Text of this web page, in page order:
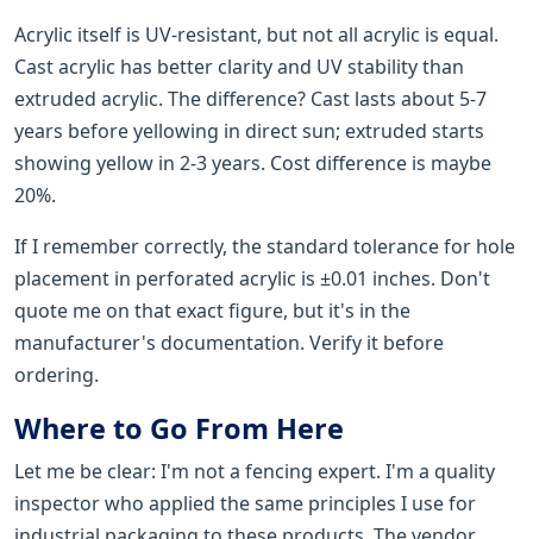
Acrylic itself is UV-resistant, but not all acrylic is equal.
Cast acrylic has better clarity and UV stability than
extruded acrylic. The difference? Cast lasts about 5-7
years before yellowing in direct sun; extruded starts
showing yellow in 2-3 years. Cost difference is maybe
20%.
If I remember correctly, the standard tolerance for hole
placement in perforated acrylic is ±0.01 inches. Don't
quote me on that exact figure, but it's in the
manufacturer's documentation. Verify it before
ordering.
Where to Go From Here
Let me be clear: I'm not a fencing expert. I'm a quality
inspector who applied the same principles I use for